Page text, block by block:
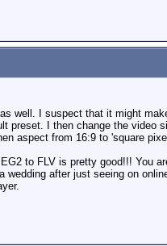
as well. I suspect that it might
preset. I then change the video
aspect from 16:9 to 'square
to FLV is pretty good!!! You
wedding after just seeing on